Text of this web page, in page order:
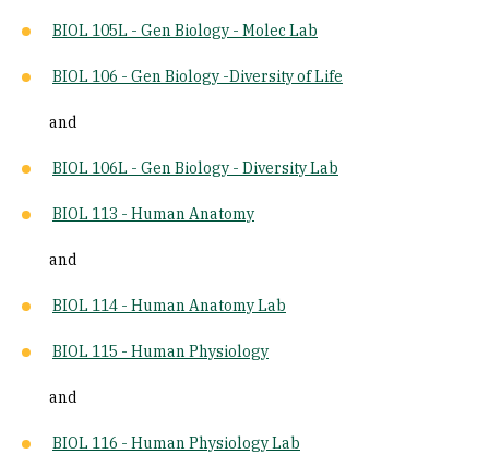
BIOL 105L - Gen Biology - Molec Lab
BIOL 106 - Gen Biology -Diversity of Life
and
BIOL 106L - Gen Biology - Diversity Lab
BIOL 113 - Human Anatomy
and
BIOL 114 - Human Anatomy Lab
BIOL 115 - Human Physiology
and
BIOL 116 - Human Physiology Lab